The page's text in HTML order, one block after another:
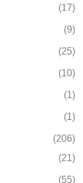
(17)
(9)
(25)
(10)
(1)
(1)
(206)
(21)
(55)